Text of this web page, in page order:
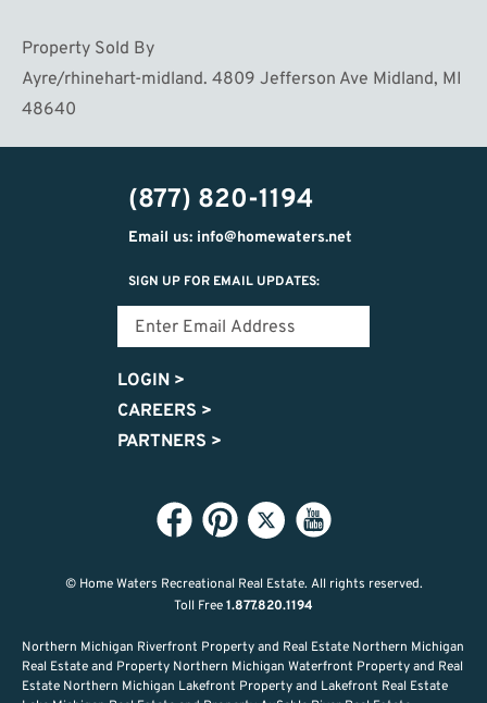
Property Sold By
Ayre/rhinehart-midland. 4809 Jefferson Ave Midland, MI
48640
(877) 820-1194
Email us: info@homewaters.net
SIGN UP FOR EMAIL UPDATES:
LOGIN >
CAREERS >
PARTNERS >
© Home Waters Recreational Real Estate. All rights reserved.
Toll Free1.877.820.1194
Northern Michigan Riverfront Property and Real Estate Northern Michigan
Real Estate and Property Northern Michigan Waterfront Property and Real
Estate Northern Michigan Lakefront Property and Lakefront Real Estate